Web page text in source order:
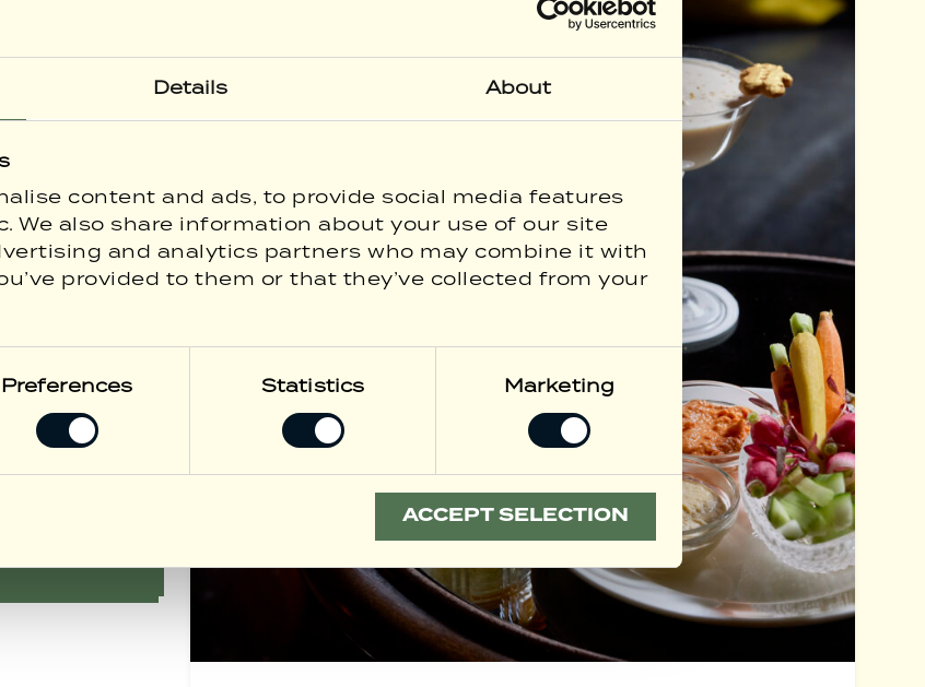
Details About
content and ads, to provide social media features
We also share information about your use of our site
and analytics partners who may combine it with
provided to them or that they’ve collected from your
Preferences Statistics Marketing
ACCEPT SELECTION